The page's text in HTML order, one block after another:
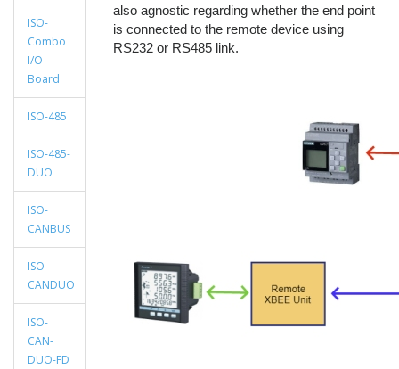
ISO-
Combo
I/O
Board
ISO-485
ISO-485-
DUO
ISO-
CANBUS
ISO-
CANDUO
ISO-
CAN-
DUO-FD
also agnostic regarding whether the end point
is connected to the remote device using
RS232 or RS485 link.